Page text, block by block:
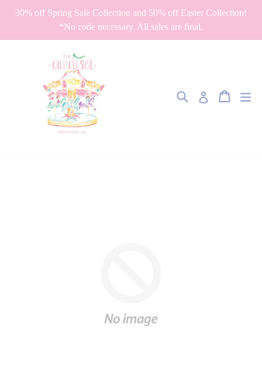
Skip
30% off Spring Sale Collection and 50% off Easter Collection!
*No code necessary. All sales are final.
Search Log in Cart
Cart